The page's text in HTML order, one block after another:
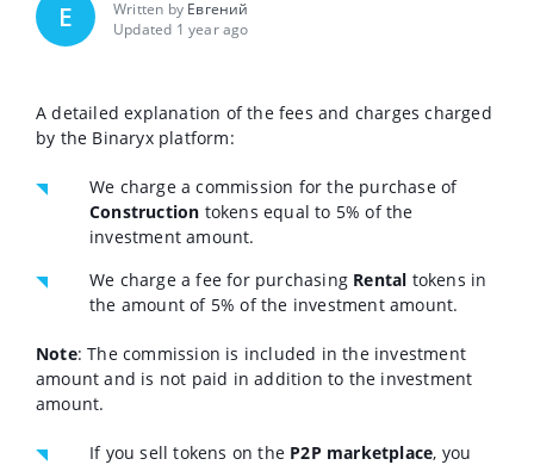
Е Written by Евгений
Updated 1 year ago
A detailed explanation of the fees and charges charged
by the Binaryx platform:
We charge a commission for the purchase of
Construction tokens equal to 5% of the
investment amount.
We charge a fee for purchasing Rental tokens in
the amount of 5% of the investment amount.
Note: The commission is included in the investment
amount and is not paid in addition to the investment
amount.
If you sell tokens on the P2P marketplace, you